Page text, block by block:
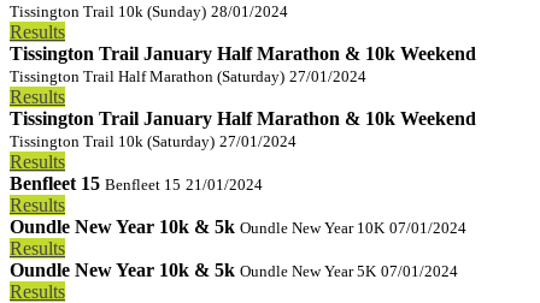
Tissington Trail 10k (Sunday) 28/01/2024
Results
Tissington Trail January Half Marathon & 10k Weekend
Tissington Trail Half Marathon (Saturday) 27/01/2024
Results
Tissington Trail January Half Marathon & 10k Weekend
Tissington Trail 10k (Saturday) 27/01/2024
Results
Benfleet 15 Benfleet 15 21/01/2024
Results
Oundle New Year 10k & 5k Oundle New Year 10K 07/01/2024
Results
Oundle New Year 10k & 5k Oundle New Year 5K 07/01/2024
Results